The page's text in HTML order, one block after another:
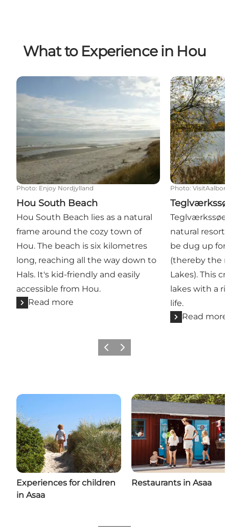
What to Experience in Hou
Hou South Beach
Photo: Enjoy Nordjylland
Hou South Beach
Hou South Beach lies as a natural
frame around the cozy town of
Hou. The beach is six kilometres
long, reaching all the way down to
Hals. It's kid-friendly and easily
accessible from Hou.
Read more
Photo:
natural
be dug up
(thereby the
Lakes). This
lakes with a
life.
Read more
Previous
Next
Experiences for children
in Asaa
Restaurants in Asaa